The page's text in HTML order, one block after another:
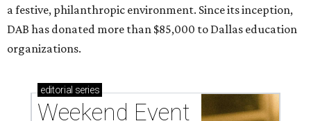
a festive, philanthropic environment. Since its inception,
DAB has donated more than $85,000 to Dallas education
organizations.
editorial series
Weekend Event